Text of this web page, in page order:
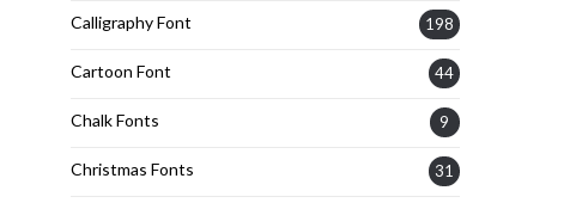
Calligraphy Font 198
Cartoon Font 44
Chalk Fonts 9
Christmas Fonts 31